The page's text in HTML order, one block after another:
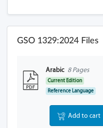
GSO 1329:2024 Files
Arabic 8 Pages
Current Edition
Reference Language
Add to cart